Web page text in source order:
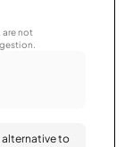
are not
alternative to